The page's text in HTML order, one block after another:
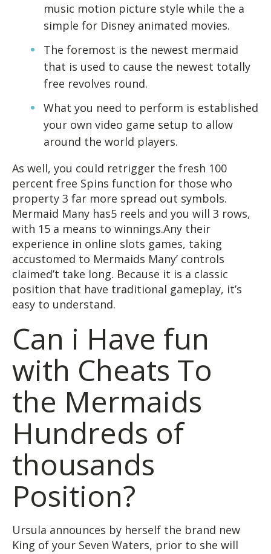
music motion picture style while the a
simple for Disney animated movies.
The foremost is the newest mermaid
that is used to cause the newest totally
free revolves round.
What you need to perform is established
your own video game setup to allow
around the world players.
As well, you could retrigger the fresh 100
percent free Spins function for those who
property 3 far more spread out symbols.
Mermaid Many has5 reels and you will 3 rows,
with 15 a means to winnings.Any their
experience in online slots games, taking
accustomed to Mermaids Many’ controls
claimed’t take long. Because it is a classic
position that have traditional gameplay, it’s
easy to understand.
Can i Have fun
with Cheats To
the Mermaids
Hundreds of
thousands
Position?
Ursula announces by herself the brand new
King of your Seven Waters, prior to she will